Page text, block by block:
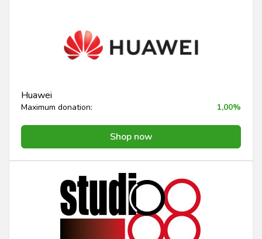
Huawei
Maximum donation: 1,00%
Shop now